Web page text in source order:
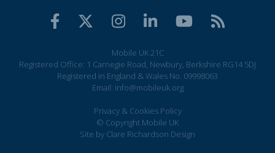
Mobile UK 21C
Registered Office: 1 Carnegie Road, Newbury, Berkshire RG14 5DJ
Registered in England & Wales No. 09998063
Email: info@mobileuk.org
Privacy & Cookies Policy
© Copyright Mobile UK
Site by Clare Richardson Design